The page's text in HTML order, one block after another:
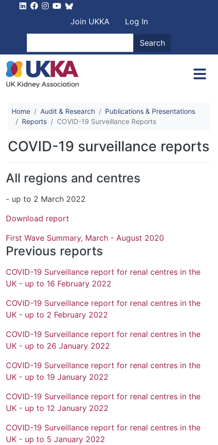
User account
Join UKKA
Log In
Search
Home Audit & Research
Publications & Presentations
Reports
COVID-19 Surveillance Reports
COVID-19 surveillance reports
All regions and centres
- up to 2 March 2022
Download report
First Wave Summary, March - August 2020
Previous reports
COVID-19 Surveillance report for renal centres in the
UK - up to 16 February 2022
COVID-19 Surveillance report for renal centres in the
UK - up to 2 February 2022
COVID-19 Surveillance report for renal centres in the
UK - up to 26 January 2022
COVID-19 Surveillance report for renal centres in the
UK - up to 19 January 2022
COVID-19 Surveillance report for renal centres in the
UK - up to 12 January 2022
COVID-19 Surveillance report for renal centres in the
UK - up to 5 January 2022